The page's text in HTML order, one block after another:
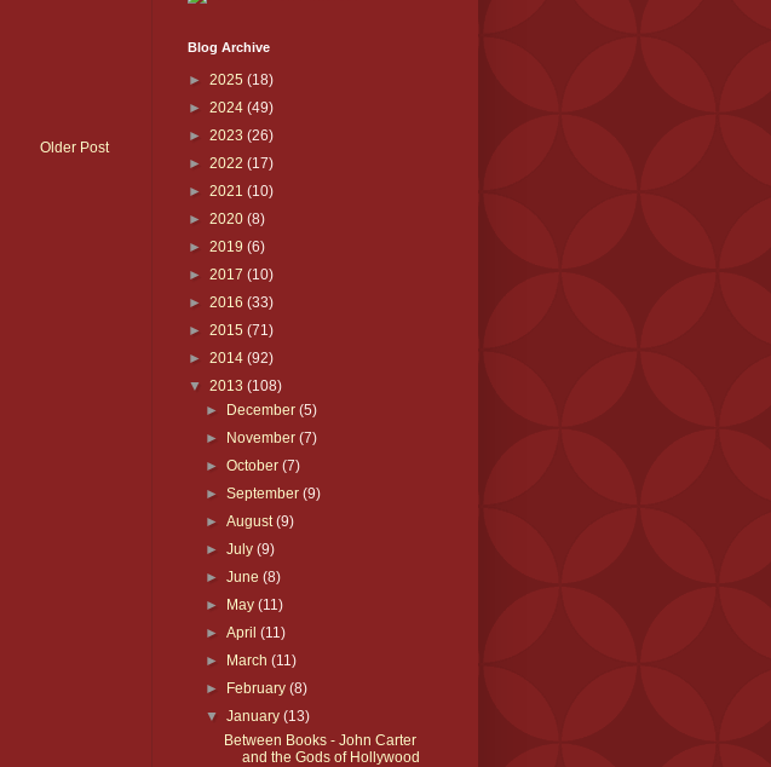
Older Post
Blog Archive
► 2025 (18)
► 2024 (49)
► 2023 (26)
► 2022 (17)
► 2021 (10)
► 2020 (8)
► 2019 (6)
► 2017 (10)
► 2016 (33)
► 2015 (71)
► 2014 (92)
▼ 2013 (108)
► December(5)
► November(7)
►October(7)
►September(9)
►August(9)
►July(9)
►June(8)
► May(11)
►April(11)
► March(11)
► February(8)
▼January(13)
Between Books - John Carter
and the Gods of Hollywood